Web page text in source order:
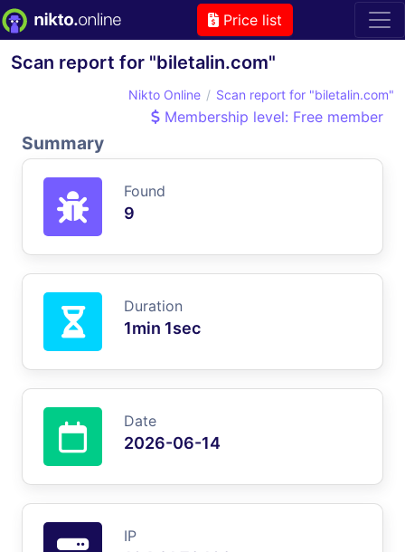
Price list
Scan report for "biletalin.com"
Nikto Online Scan report for "biletalin.com"
Membership level: Free member
Summary
Found
9
Duration
1min 1sec
Date
2026-06-14
IP